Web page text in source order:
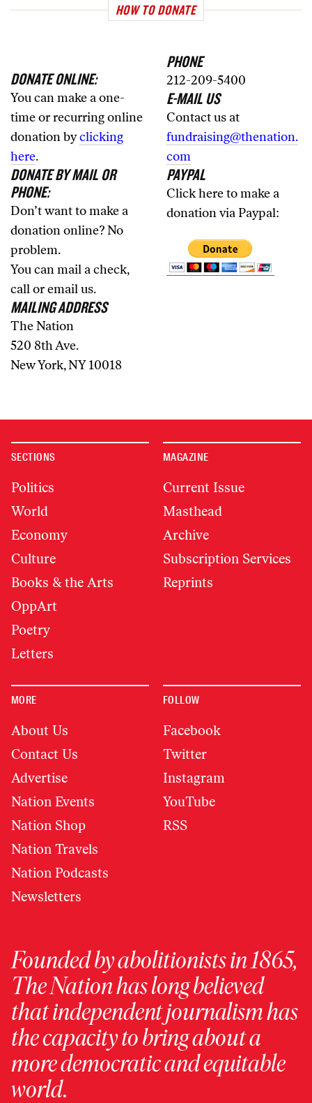
HOW TO DONATE
DONATE ONLINE:
You can make a one-
time or recurring online
donation byclicking
here.
DONATE BY MAIL OR
PHONE:
Don’t want to make a
donation online? No
problem.
You can mail a check,
call or email us.
MAILING ADDRESS
The Nation
520 8th Ave.
New York, NY 10018
PHONE
212-209-5400
E-MAIL US
Contact us at
fundraising@thenation.
com
PAYPAL
Click here to make a
donation via Paypal:
SECTIONS
Politics
World
Economy
Culture
Books & the Arts
OppArt
Poetry
Letters
MAGAZINE
Current Issue
Masthead
Archive
Subscription Services
Reprints
MORE
About Us
Contact Us
Advertise
Nation Events
Nation Shop
Nation Travels
Nation Podcasts
Newsletters
FOLLOW
Facebook
Twitter
Instagram
YouTube
RSS
Founded by abolitionists in 1865,
The Nation has long believed
that independent journalism has
the capacity to bring about a
more democratic and equitable
world.